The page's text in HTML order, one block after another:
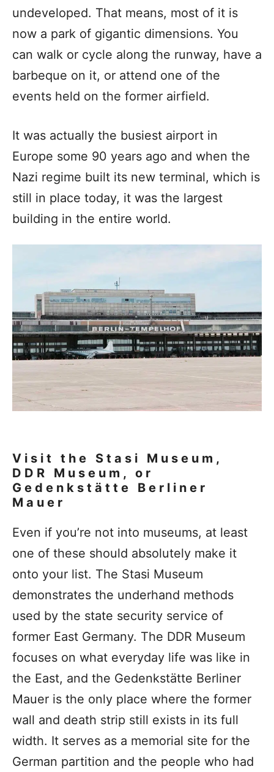
undeveloped. That means, most of it is
now a park of gigantic dimensions. You
can walk or cycle along the runway, have a
barbeque on it, or attend one of the
events held on the former airfield.
It was actually the busiest airport in
Europe some 90 years ago and when the
Nazi regime built its new terminal, which is
still in place today, it was the largest
building in the entire world.
Visit the Stasi Museum,
DDR Museum, or
Gedenkstätte Berliner
Mauer
Even if you’re not into museums, at least
one of these should absolutely make it
onto your list. The Stasi Museum
demonstrates the underhand methods
used by the state security service of
former East Germany. The DDR Museum
focuses on what everyday life was like in
the East, and the Gedenkstätte Berliner
Mauer is the only place where the former
wall and death strip still exists in its full
width. It serves as a memorial site for the
German partition and the people who had